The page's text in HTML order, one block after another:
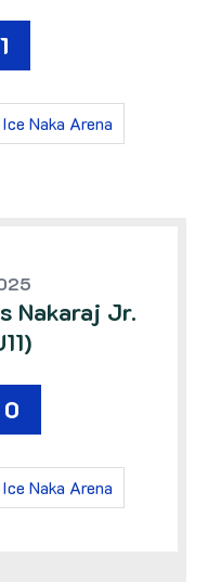
1
Ice Naka Arena
Nakaraj Jr.
0
Ice Naka Arena